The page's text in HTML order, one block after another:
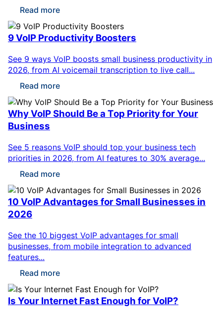
Read more
9 VoIP Productivity Boosters
See 9 ways VoIP boosts small business productivity in
2026, from AI voicemail transcription to live call...
Read more
Why VoIP Should Be a Top Priority for Your
Business
See 5 reasons VoIP should top your business tech
priorities in 2026, from AI features to 30% average...
Read more
10 VoIP Advantages for Small Businesses in
2026
See the 10 biggest VoIP advantages for small
businesses, from mobile integration to advanced
features...
Read more
Is Your Internet Fast Enough for VoIP?